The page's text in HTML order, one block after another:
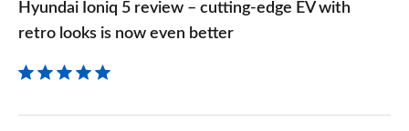
is
Hyundai Ioniq 5 review – cutting-edge EV with
retro looks is now even better